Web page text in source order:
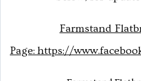
Farmstand
Page: https://